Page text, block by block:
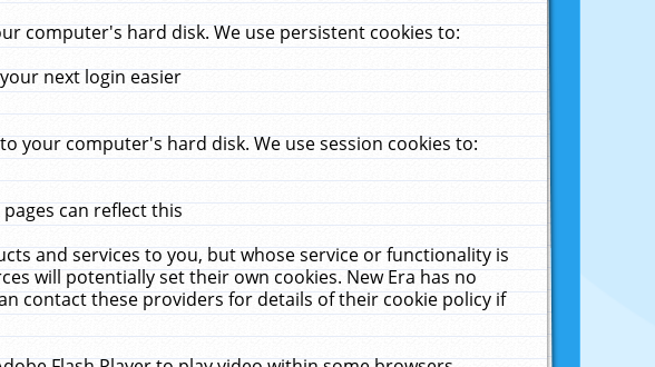
computer's hard disk. We use persistent cookies to:
next login easier
your computer's hard disk. We use session cookies to:
can reflect this
and services to you, but whose service or functionality is
will potentially set their own cookies. New Era has no
contact these providers for details of their cookie policy if